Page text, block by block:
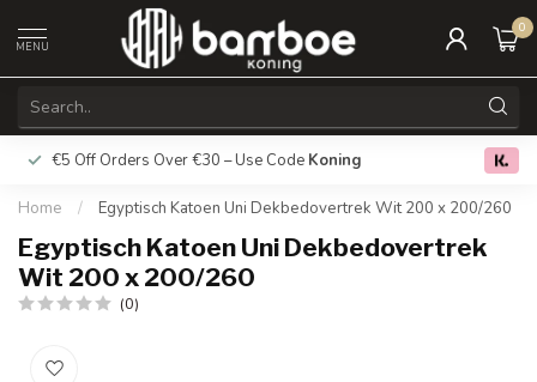
MENU
0
€5 Off Orders Over €30 – Use Code Koning Free
Home / Egyptisch Katoen Uni Dekbedovertrek Wit 200 x 200/260
Egyptisch Katoen Uni Dekbedovertrek
Wit 200 x 200/260
(0)